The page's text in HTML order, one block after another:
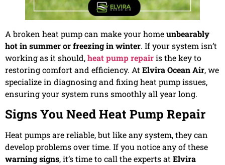
A broken heat pump can make your homeunbearably
hot in summer or freezing in winter. If your system isn’t
working as it should,heat pump repairis the key to
restoring comfort and efficiency. At Elvira Ocean Air, we
specialize in diagnosing and fixing heat pump issues,
ensuring your system runs smoothly all year long.
Signs You Need Heat Pump Repair
Heat pumps are reliable, but like any system, they can
develop problems over time. If you notice any of these
warning signs, it’s time to call the experts at Elvira